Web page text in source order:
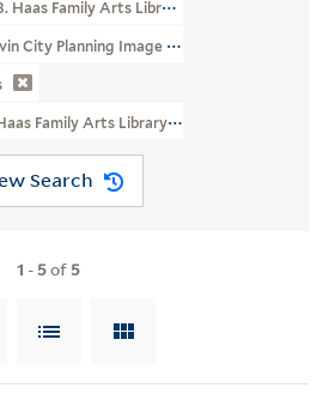
Haas Family Arts Library Special Collections
City Planning Image Collection (VRC
Family Arts Library Special Collections >
Search
1 - 5of 5